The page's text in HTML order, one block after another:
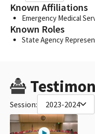
Known Affiliations
Emergency Medical
Known Roles
State Agency
Session: 2023-2024